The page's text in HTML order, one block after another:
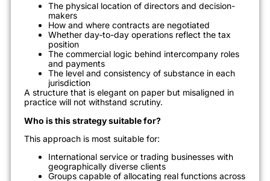
The physical location of directors and decision-
makers
How and where contracts are negotiated
Whether day-to-day operations reflect the tax
position
The commercial logic behind intercompany roles
and payments
The level and consistency of substance in each
jurisdiction
A structure that is elegant on paper but misaligned in
practice will not withstand scrutiny.
Who is this strategy suitable for?
This approach is most suitable for:
International service or trading businesses with
geographically diverse clients
Groups capable of allocating real functions across